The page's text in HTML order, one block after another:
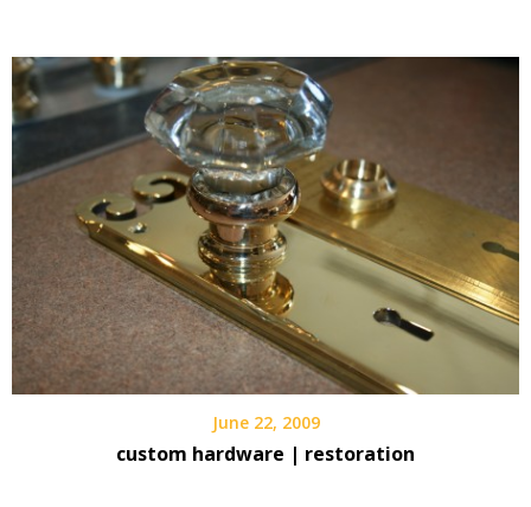
June 22, 2009
custom hardware | restoration